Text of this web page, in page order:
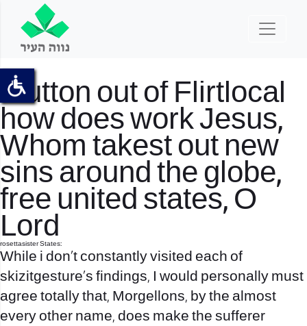
Mutton out of Flirtlocal
how does workJesus,
Whom takest out new
sins around the globe,
free united states, O
Lord
rosettasister States:
While i don’t constantly visited each of
skizitgesture’s findings, I would personally must
agree totally that, Morgellons, by the almost
every other name, does make the sufferer